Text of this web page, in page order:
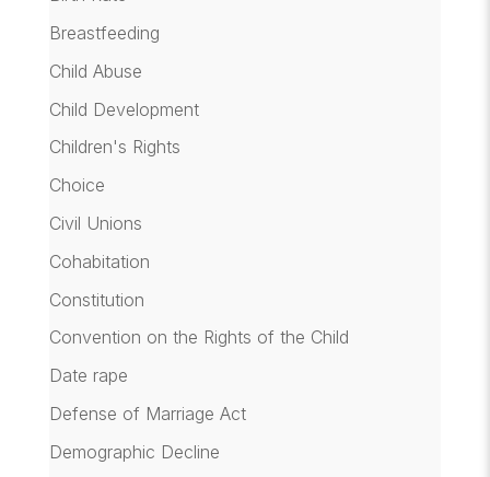
Breastfeeding
Child Abuse
Child Development
Children's Rights
Choice
Civil Unions
Cohabitation
Constitution
Convention on the Rights of the Child
Date rape
Defense of Marriage Act
Demographic Decline